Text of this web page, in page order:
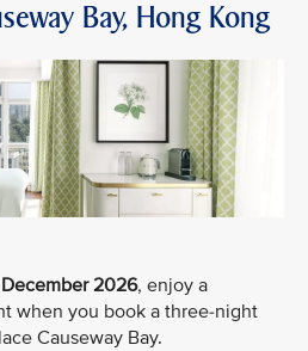
Bay, Hong Kong
December 2026, enjoy a
when you book a three-night
Causeway Bay.